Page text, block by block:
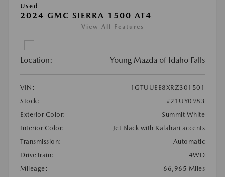
Used
2024 GMC SIERRA 1500 AT4
View All Features
Location: Young Mazda of Idaho Falls
VIN:
1GTUUEE8XRZ301501
Stock:
#21UY0983
Exterior Color:
Summit White
Interior Color:
Jet Black with Kalahari accents
Transmission:
Automatic
DriveTrain:
4WD
Mileage:
66,965 Miles